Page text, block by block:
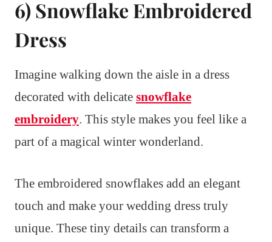
6) Snowflake Embroidered
Dress
Imagine walking down the aisle in a dress
decorated with delicate snowflake
embroidery. This style makes you feel like a
part of a magical winter wonderland.
The embroidered snowflakes add an elegant
touch and make your wedding dress truly
unique. These tiny details can transform a